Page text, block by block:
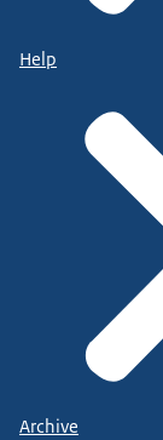
Help
Archive